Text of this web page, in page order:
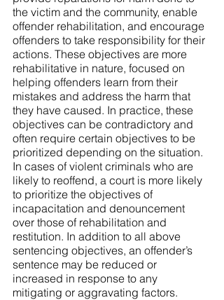
the victim and the community, enable
offender rehabilitation, and encourage
offenders to take responsibility for their
actions. These objectives are more
rehabilitative in nature, focused on
helping offenders learn from their
mistakes and address the harm that
they have caused. In practice, these
objectives can be contradictory and
often require certain objectives to be
prioritized depending on the situation.
In cases of violent criminals who are
likely to reoffend, a court is more likely
to prioritize the objectives of
incapacitation and denouncement
over those of rehabilitation and
restitution. In addition to all above
sentencing objectives, an offender’s
sentence may be reduced or
increased in response to any
mitigating or aggravating factors.